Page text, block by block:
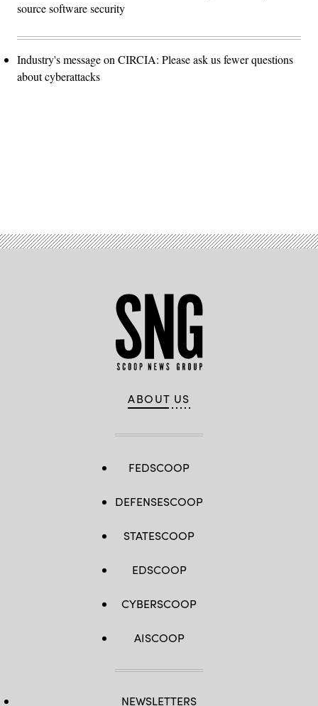
source software security
Industry's message on CIRCIA: Please ask us fewer questions
about cyberattacks
ABOUT US
FEDSCOOP
DEFENSESCOOP
STATESCOOP
EDSCOOP
CYBERSCOOP
AISCOOP
NEWSLETTERS